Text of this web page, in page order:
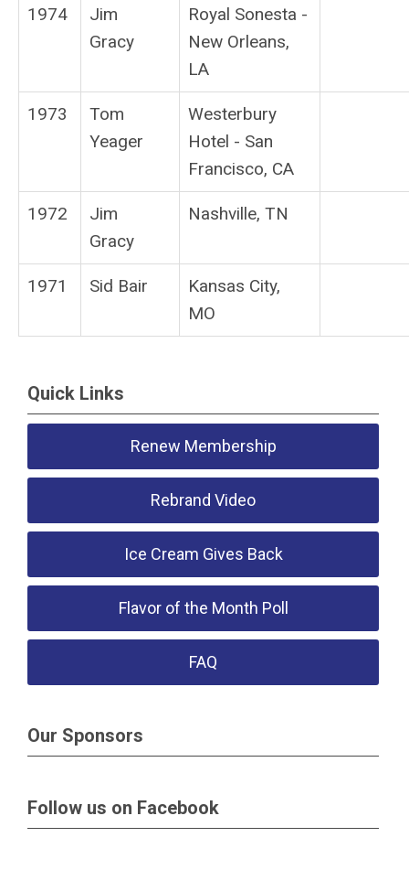
1974
Jim
Gracy
Royal Sonesta -
New Orleans,
LA
1973
Tom
Yeager
Westerbury
Hotel - San
Francisco, CA
1972
Jim
Gracy
Nashville, TN
1971 Sid Bair
Kansas City,
MO
Quick Links
Renew Membership
Rebrand Video
Ice Cream Gives Back
Flavor of the Month Poll
FAQ
Our Sponsors
Follow us on Facebook